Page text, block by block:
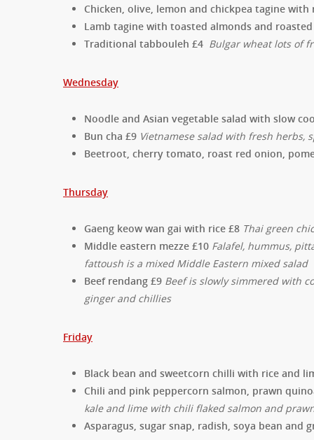
Chicken, olive, lemon and chickpea tagine
Lamb tagine with toasted almonds and
Traditional tabbouleh £4 Bulgar wheat lots of
Wednesday
Noodle and Asian vegetable salad with slow
Bun cha £9 Vietnamese salad with fresh herbs,
Beetroot, cherry tomato, roast red onion,
Thursday
Gaeng keow wan gai with rice £8 Thai green
Middle eastern mezze £10 Falafel, hummus,
fattoush is a mixed Middle Eastern mixed salad
Beef rendang £9 Beef is slowly simmered with
ginger and chillies
Friday
Black bean and sweetcorn chilli with rice and
Chili and pink peppercorn salmon, prawn
kale and lime with chili flaked salmon and
Asparagus, sugar snap, radish, soya bean and